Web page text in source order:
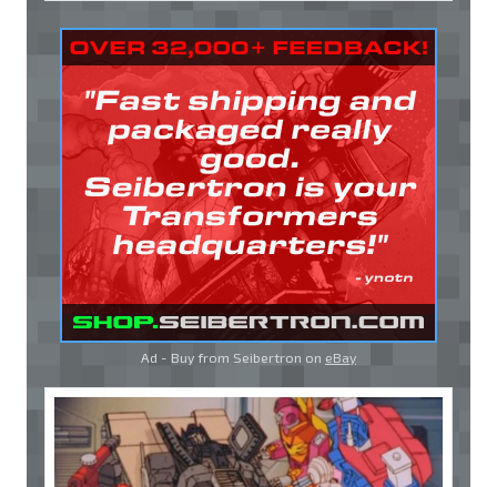
Ad - Buy from Seibertron on eBay